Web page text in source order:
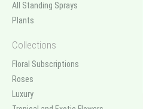
All Standing Sprays
Plants
Collections
Floral Subscriptions
Roses
Luxury